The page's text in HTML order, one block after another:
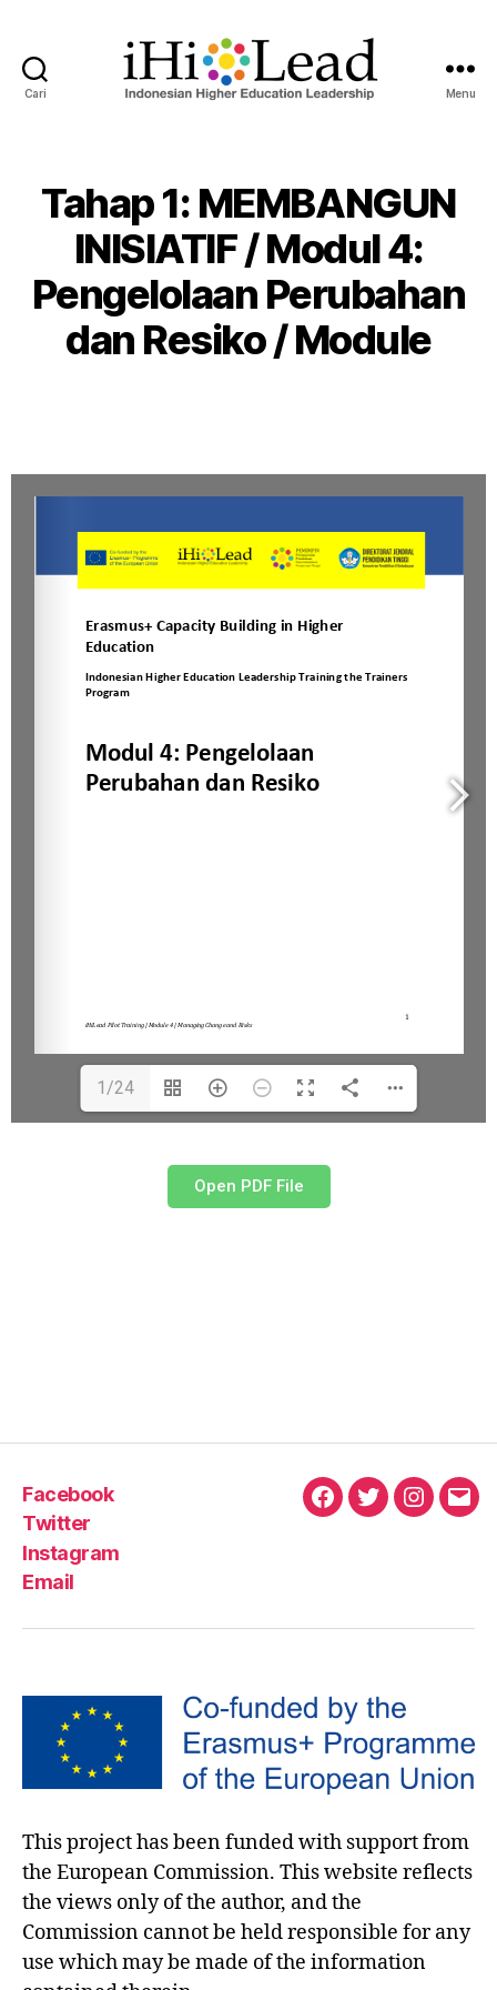
Cari Menu
Tahap 1: MEMBANGUN
INISIATIF / Modul 4:
Pengelolaan Perubahan
dan Resiko / Module
1/24
Open PDF File
Facebook
Twitter
Instagram
Email
This project has been funded with support from
the European Commission. This website reflects
the views only of the author, and the
Commission cannot be held responsible for any
use which may be made of the information